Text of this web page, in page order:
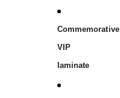
Commemorative
VIP
laminate